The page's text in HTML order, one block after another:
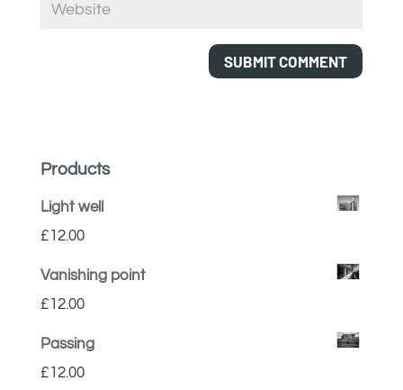
Products
Light well
£12.00
Vanishing point
£12.00
Passing
£12.00